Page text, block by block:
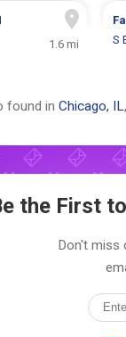
1.6 mi
S
found in Chicago, IL,
the First
Don't miss